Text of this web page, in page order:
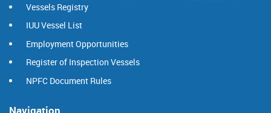
Vessels Registry
IUU Vessel List
Employment Opportunities
Register of Inspection Vessels
NPFC Document Rules